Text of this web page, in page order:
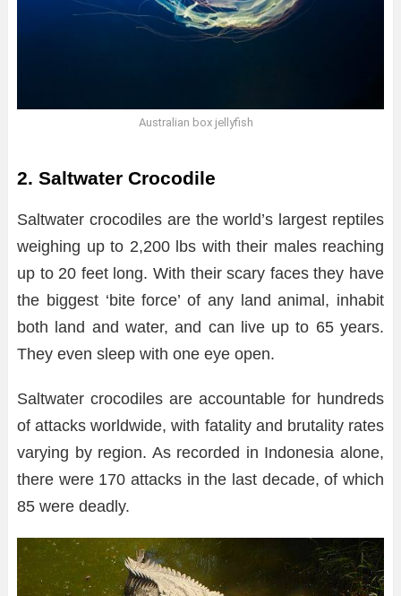
Australian box jellyfish
2. Saltwater Crocodile
Saltwater crocodiles are the world’s largest reptiles
weighing up to 2,200 lbs with their males reaching
up to 20 feet long. With their scary faces they have
the biggest ‘bite force’ of any land animal, inhabit
both land and water, and can live up to 65 years.
They even sleep with one eye open.
Saltwater crocodiles are accountable for hundreds
of attacks worldwide, with fatality and brutality rates
varying by region. As recorded in Indonesia alone,
there were 170 attacks in the last decade, of which
85 were deadly.​